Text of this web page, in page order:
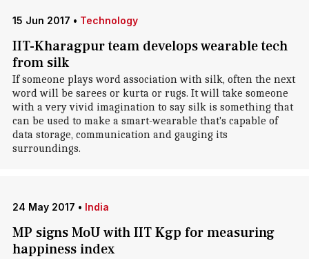
15 Jun 2017 • Technology
IIT-Kharagpur team develops wearable tech
from silk
If someone plays word association with silk, often the next
word will be sarees or kurta or rugs. It will take someone
with a very vivid imagination to say silk is something that
can be used to make a smart-wearable that's capable of
data storage, communication and gauging its
surroundings.
24 May 2017 • India
MP signs MoU with IIT Kgp for measuring
happiness index